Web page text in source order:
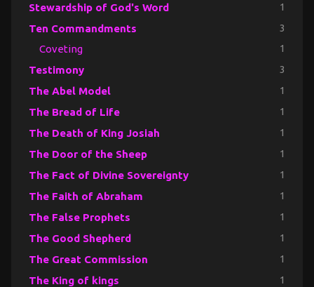
Stewardship of God's Word 1
Ten Commandments 3
Coveting 1
Testimony 3
The Abel Model 1
The Bread of Life 1
The Death of King Josiah 1
The Door of the Sheep 1
The Fact of Divine Sovereignty 1
The Faith of Abraham 1
The False Prophets 1
The Good Shepherd 1
The Great Commission 1
The King of kings 1